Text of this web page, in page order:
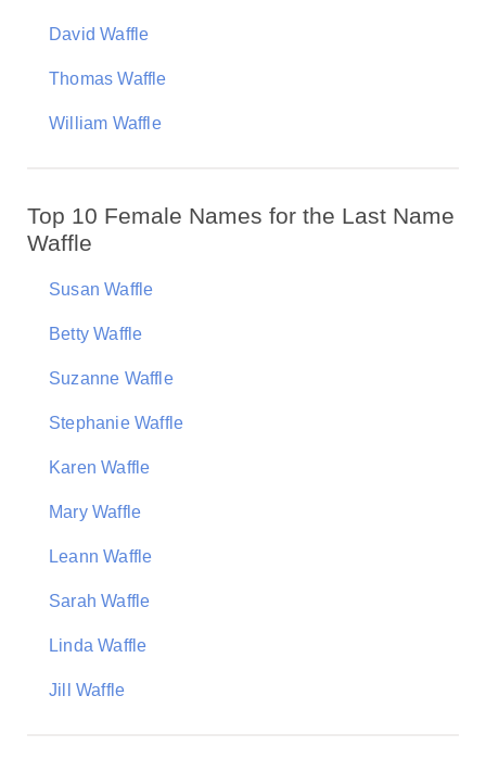
David Waffle
Thomas Waffle
William Waffle
Top 10 Female Names for the Last Name
Waffle
Susan Waffle
Betty Waffle
Suzanne Waffle
Stephanie Waffle
Karen Waffle
Mary Waffle
Leann Waffle
Sarah Waffle
Linda Waffle
Jill Waffle